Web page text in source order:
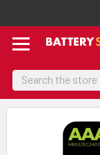
Search